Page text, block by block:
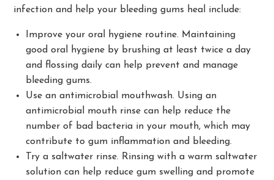
infection and help your bleeding gums heal include:
Improve your oral hygiene routine. Maintaining
good oral hygiene by brushing at least twice a day
and flossing daily can help prevent and manage
bleeding gums.
Use an antimicrobial mouthwash. Using an
antimicrobial mouth rinse can help reduce the
number of bad bacteria in your mouth, which may
contribute to gum inflammation and bleeding.
Try a saltwater rinse. Rinsing with a warm saltwater
solution can help reduce gum swelling and promote